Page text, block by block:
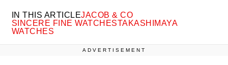
IN THIS ARTICLEJACOB & CO
SINCERE FINE WATCHESTAKASHIMAYA
WATCHES
ADVERTISEMENT